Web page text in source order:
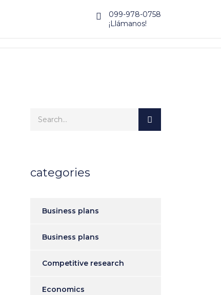
099-978-0758
¡Llámanos!
categories
Business plans
Business plans
Competitive research
Economics